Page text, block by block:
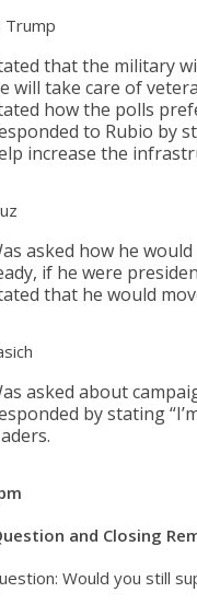
Trump
that the military
will take care of
how the polls
to Rubio by
increase the
asked how he
if he were
that he would
asked about
by stating
and Closing
Would you still